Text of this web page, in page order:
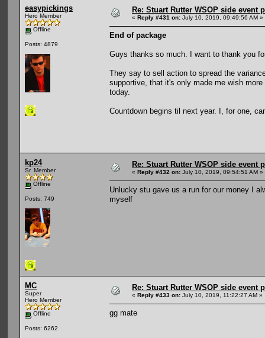
easypickings
Hero Member
Offline
Posts: 4879
Re: Stuart Rutter WSOP side event
« Reply #431 on: July 10, 2019, 09:49:56 AM »
End of package
Guys thanks so much. I want to thank you
They say to sell action to spread the
supportive, that it's only made me wish
today.
Countdown begins til next year. I, for one,
kp24
Sr. Member
Offline
Posts: 749
Re: Stuart Rutter WSOP side event
« Reply #432 on: July 10, 2019, 09:54:51 AM »
Unlucky stu gave us a run for our money I
myself
MC
Super
Hero Member
Offline
Posts: 6262
Re: Stuart Rutter WSOP side event
« Reply #433 on: July 10, 2019, 11:22:27 AM »
gg mate